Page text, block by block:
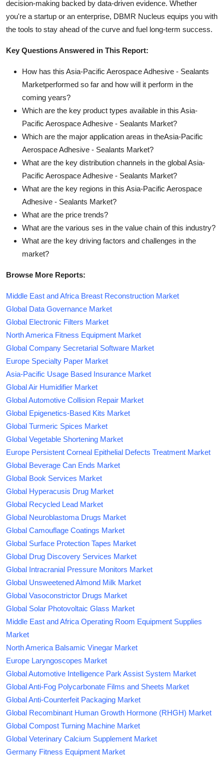
decision-making backed by data-driven evidence. Whether
you're a startup or an enterprise, DBMR Nucleus equips you with
the tools to stay ahead of the curve and fuel long-term success.
Key Questions Answered in This Report:
How has this Asia-Pacific Aerospace Adhesive - Sealants
Marketperformed so far and how will it perform in the
coming years?
Which are the key product types available in this Asia-
Pacific Aerospace Adhesive - Sealants Market?
Which are the major application areas in theAsia-Pacific
Aerospace Adhesive - Sealants Market?
What are the key distribution channels in the global Asia-
Pacific Aerospace Adhesive - Sealants Market?
What are the key regions in this Asia-Pacific Aerospace
Adhesive - Sealants Market?
What are the price trends?
What are the various ses in the value chain of this industry?
What are the key driving factors and challenges in the
market?
Browse More Reports:
Middle East and Africa Breast Reconstruction Market
Global Data Governance Market
Global Electronic Filters Market
North America Fitness Equipment Market
Global Company Secretarial Software Market
Europe Specialty Paper Market
Asia-Pacific Usage Based Insurance Market
Global Air Humidifier Market
Global Automotive Collision Repair Market
Global Epigenetics-Based Kits Market
Global Turmeric Spices Market
Global Vegetable Shortening Market
Europe Persistent Corneal Epithelial Defects Treatment Market
Global Beverage Can Ends Market
Global Book Services Market
Global Hyperacusis Drug Market
Global Recycled Lead Market
Global Neuroblastoma Drugs Market
Global Camouflage Coatings Market
Global Surface Protection Tapes Market
Global Drug Discovery Services Market
Global Intracranial Pressure Monitors Market
Global Unsweetened Almond Milk Market
Global Vasoconstrictor Drugs Market
Global Solar Photovoltaic Glass Market
Middle East and Africa Operating Room Equipment Supplies
Market
North America Balsamic Vinegar Market
Europe Laryngoscopes Market
Global Automotive Intelligence Park Assist System Market
Global Anti-Fog Polycarbonate Films and Sheets Market
Global Anti-Counterfeit Packaging Market
Global Recombinant Human Growth Hormone (RHGH) Market
Global Compost Turning Machine Market
Global Veterinary Calcium Supplement Market
Germany Fitness Equipment Market